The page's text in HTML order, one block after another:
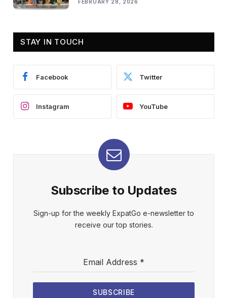
FEBRUARY 28, 2026
STAY IN TOUCH
Facebook Twitter
Instagram YouTube
Subscribe to Updates
Sign-up for the weekly ExpatGo e-newsletter to
receive our top stories.
Email Address *
SUBSCRIBE